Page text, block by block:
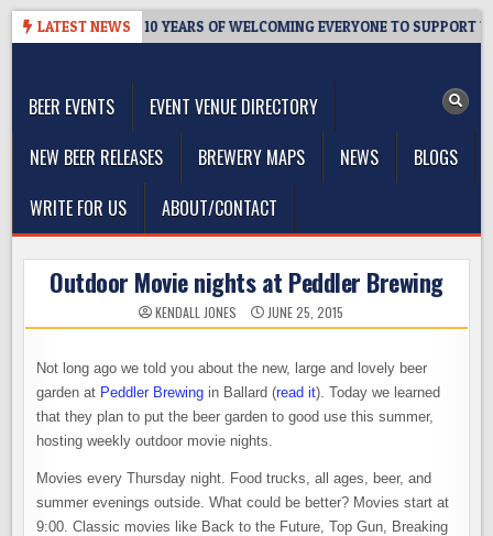
Skip
LATEST NEWS
TAPROOM – 10 YEARS OF WELCOMING EVERYONE TO SUPPORT
BEER EVENTS
EVENT VENUE DIRECTORY
NEW BEER RELEASES
BREWERY MAPS NEWS
BLOGS
WRITE FOR US
ABOUT/CONTACT
Outdoor Movie nights at Peddler Brewing
KENDALL JONES JUNE 25, 2015
Not long ago we told you about the new, large and lovely beer
garden at Peddler Brewing in Ballard (read it). Today we learned
that they plan to put the beer garden to good use this summer,
hosting weekly outdoor movie nights.
Movies every Thursday night. Food trucks, all ages, beer, and
summer evenings outside. What could be better? Movies start at
9:00. Classic movies like Back to the Future, Top Gun, Breaking